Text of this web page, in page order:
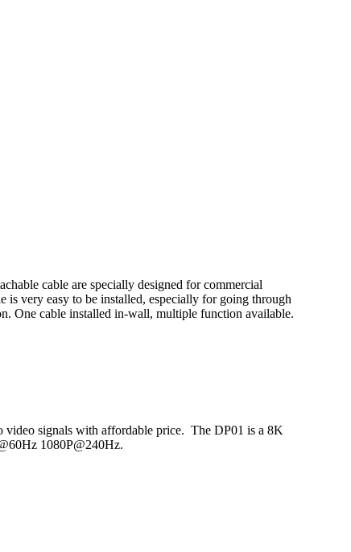
cable are specially designed for commercial
is very easy to be installed, especially for going through
One cable installed in-wall, multiple function available.
video signals with affordable price. The DP01 is a 8K
1080P@240Hz.